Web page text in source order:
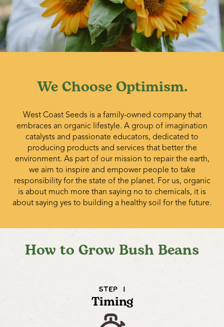
We Choose Optimism.
West Coast Seeds is a family-owned company that
embraces an organic lifestyle. A group of imagination
catalysts and passionate educators, dedicated to
producing products and services that better the
environment. As part of our mission to repair the earth,
we aim to inspire and empower people to take
responsibility for the state of the planet. For us, organic
is about much more than saying no to chemicals, it is
about saying yes to building a healthy soil for the future.
How to Grow Bush Beans
STEP 1
Timing